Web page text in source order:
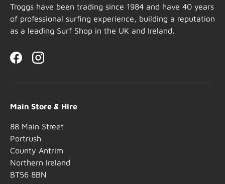
Troggs have been trading since 1984 and have 40 years
of professional surfing experience, building a reputation
as a leading Surf Shop in the UK and Ireland.
FacebookInstagram
Main Store & Hire
88 Main Street
Portrush
County Antrim
Northern Ireland
BT56 8BN